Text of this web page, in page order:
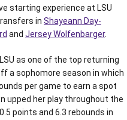
starting experience at LSU
in Shayeann Day-
and Jersey Wolfenbarger.
as one of the top returning
a sophomore season in which
per game to earn a spot
upped her play throughout the
points and 6.3 rebounds in